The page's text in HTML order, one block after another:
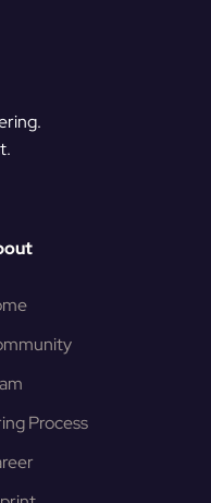
Process